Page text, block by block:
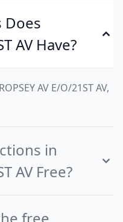
Does
AV Have?
AV E/O/21ST AV,
in
AV Free?